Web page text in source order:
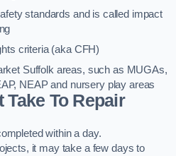
standards and is called impact
criteria (aka CFH)
Suffolk areas, such as MUGAs,
NEAP and nursery play areas
Take To Repair
within a day.
it may take a few days to